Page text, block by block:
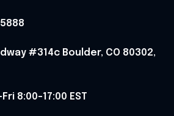
#314c Boulder, CO 80302,
8:00-17:00 EST